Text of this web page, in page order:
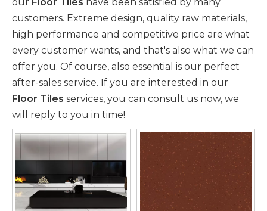
customers. Extreme design, quality raw materials,
high performance and competitive price are what
every customer wants, and that's also what we can
offer you. Of course, also essential is our perfect
after-sales service. If you are interested in our
Floor Tiles services, you can consult us now, we
will reply to you in time!